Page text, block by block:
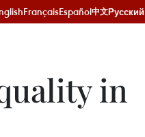
FrançaisEspañol中文Русский
in